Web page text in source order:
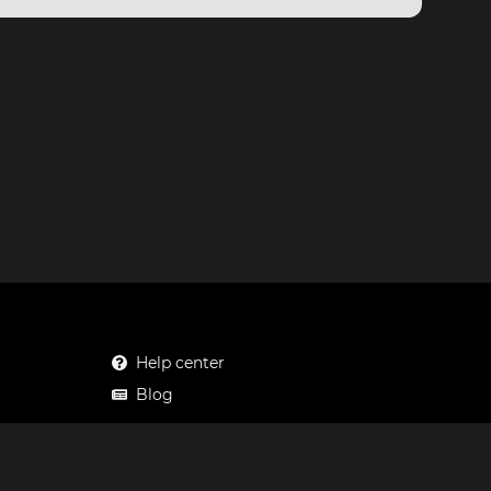
Help center
Blog